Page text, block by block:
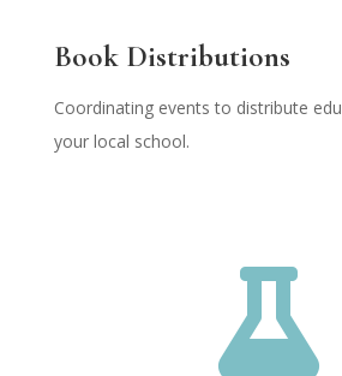
Book Distributions
Coordinating events to distribute
your local school.
